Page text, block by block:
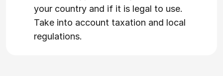
your country and if it is legal to use.
Take into account taxation and local
regulations.